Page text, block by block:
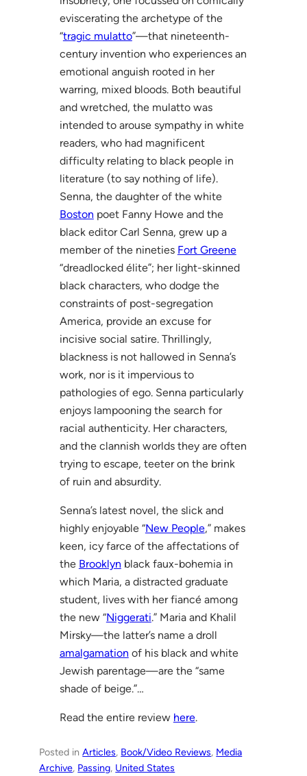
eviscerating the archetype of the
“tragic mulatto”—that nineteenth-
century invention who experiences an
emotional anguish rooted in her
warring, mixed bloods. Both beautiful
and wretched, the mulatto was
intended to arouse sympathy in white
readers, who had magnificent
difficulty relating to black people in
literature (to say nothing of life).
Senna, the daughter of the white
Boston poet Fanny Howe and the
black editor Carl Senna, grew up a
member of the nineties Fort Greene
“dreadlocked élite”; her light-skinned
black characters, who dodge the
constraints of post-segregation
America, provide an excuse for
incisive social satire. Thrillingly,
blackness is not hallowed in Senna’s
work, nor is it impervious to
pathologies of ego. Senna particularly
enjoys lampooning the search for
racial authenticity. Her characters,
and the clannish worlds they are often
trying to escape, teeter on the brink
of ruin and absurdity.
Senna’s latest novel, the slick and
highly enjoyable “New People,” makes
keen, icy farce of the affectations of
the Brooklyn black faux-bohemia in
which Maria, a distracted graduate
student, lives with her fiancé among
the new “Niggerati.” Maria and Khalil
Mirsky—the latter’s name a droll
amalgamation of his black and white
Jewish parentage—are the “same
shade of beige.”…
Read the entire review here.
Posted inArticles, Book/Video Reviews, Media
Archive, Passing, United States